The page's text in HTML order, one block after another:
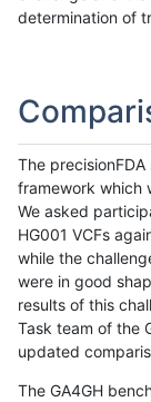
determination of
The
framework which
We asked
HG001 VCFs
while the
were in good
results of this
Task team of the
updated
The GA4GH